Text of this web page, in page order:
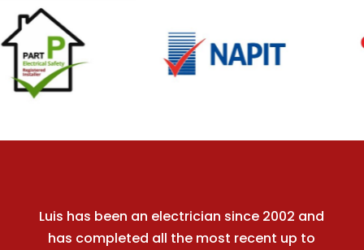
Luis has been an electrician since 2002 and
has completed all the most recent up to